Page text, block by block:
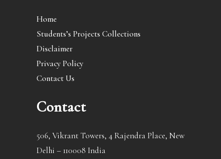
Home
Students’s Projects Collections
Disclaimer
Privacy Policy
Contact Us
Contact
506, Vikrant Towers, 4 Rajendra Place, New
Delhi – 110008 India